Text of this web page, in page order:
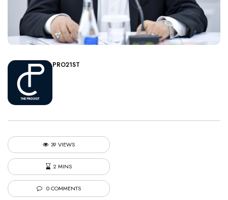
PRO21ST
39 VIEWS
2 MINS
0 COMMENTS